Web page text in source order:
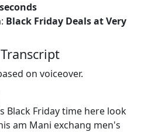
Black Friday Deals at Very
on voiceover.
Black Friday time here look
am Mani exchang men's